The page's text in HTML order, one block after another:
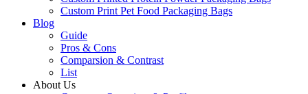
Custom Print Pet Food Packaging Bags
Blog
Guide
Pros & Cons
Comparsion & Contrast
List
About Us